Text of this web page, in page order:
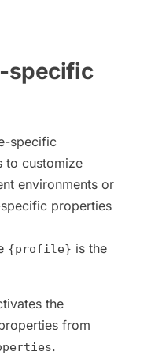
specific
specific
to customize
environments or
properties
{profile} is the
the
from
.